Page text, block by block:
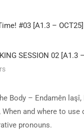
#03 [A1.3 – OCT25]
SESSION 02 [A1.3
Body – Endamên
When and where to
pronouns.